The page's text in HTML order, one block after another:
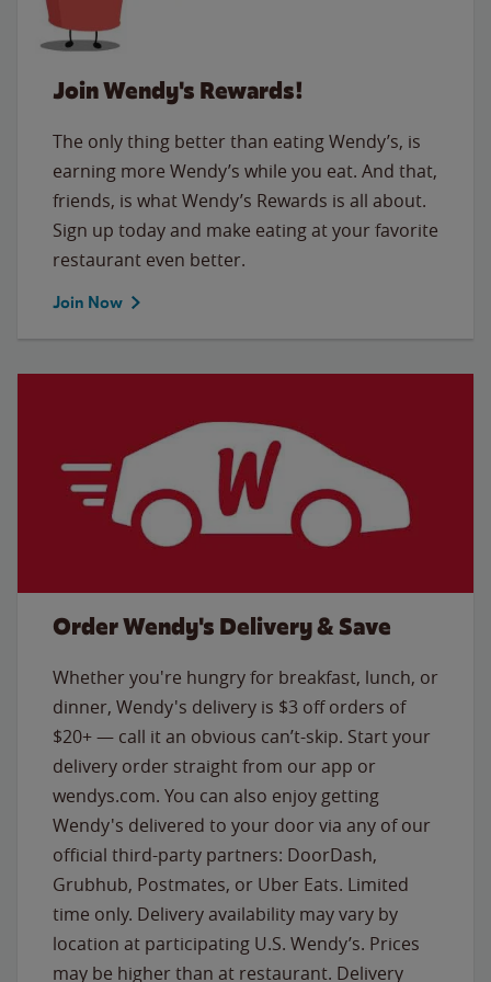
Join Wendy's Rewards!
The only thing better than eating Wendy’s, is
earning more Wendy’s while you eat. And that,
friends, is what Wendy’s Rewards is all about.
Sign up today and make eating at your favorite
restaurant even better.
Join Now
Order Wendy's Delivery & Save
Whether you're hungry for breakfast, lunch, or
dinner, Wendy's delivery is $3 off orders of
$20+ — call it an obvious can’t-skip. Start your
delivery order straight from our app or
wendys.com. You can also enjoy getting
Wendy's delivered to your door via any of our
official third-party partners: DoorDash,
Grubhub, Postmates, or Uber Eats. Limited
time only. Delivery availability may vary by
location at participating U.S. Wendy’s. Prices
may be higher than at restaurant. Delivery